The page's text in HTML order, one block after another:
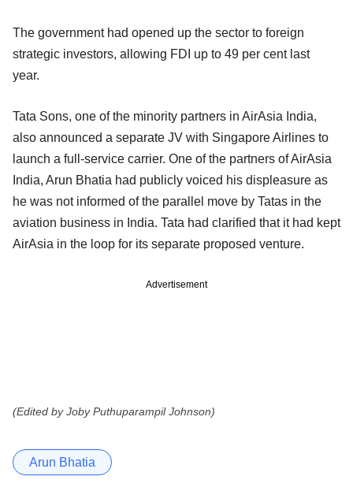
The government had opened up the sector to foreign
strategic investors, allowing FDI up to 49 per cent last
year.
Tata Sons, one of the minority partners in AirAsia India,
also announced a separate JV with Singapore Airlines to
launch a full-service carrier. One of the partners of AirAsia
India, Arun Bhatia had publicly voiced his displeasure as
he was not informed of the parallel move by Tatas in the
aviation business in India. Tata had clarified that it had kept
AirAsia in the loop for its separate proposed venture.
Advertisement
(Edited by Joby Puthuparampil Johnson)
Arun Bhatia